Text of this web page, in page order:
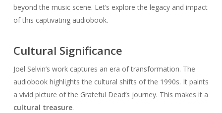
beyond the music scene. Let’s explore the legacy and impact
of this captivating audiobook.
Cultural Significance
Joel Selvin’s work captures an era of transformation. The
audiobook highlights the cultural shifts of the 1990s. It paints
a vivid picture of the Grateful Dead’s journey. This makes it a
cultural treasure.